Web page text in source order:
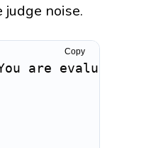
noise.
are evaluating
Copy